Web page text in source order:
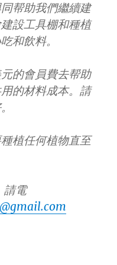
帮助我們繼續建
設工具棚和種植
和飲料。
的會員費去帮助
的材料成本。請
植任何植物直至
請電
com